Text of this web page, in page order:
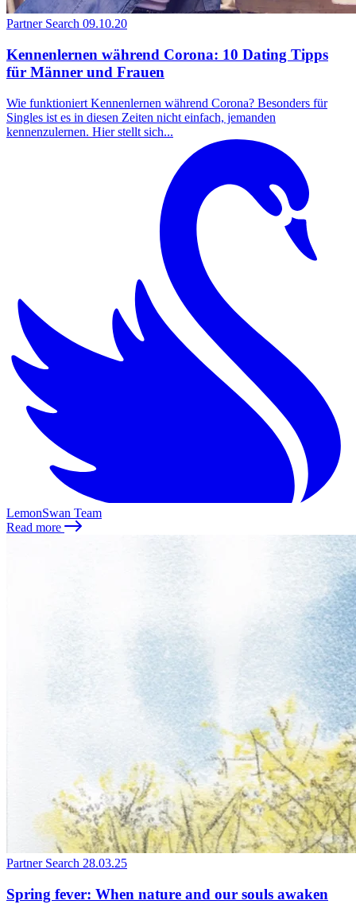
Partner Search 09.10.20
Kennenlernen während Corona: 10 Dating Tipps
für Männer und Frauen
Wie funktioniert Kennenlernen während Corona? Besonders für
Singles ist es in diesen Zeiten nicht einfach, jemanden
kennenzulernen. Hier stellt sich...
LemonSwan Team
Read more
Partner Search 28.03.25
Spring fever: When nature and our souls awaken